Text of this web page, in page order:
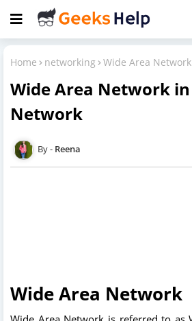
Home networking Wide Area
Wide Area Network
Network
Reena
Wide Area Network